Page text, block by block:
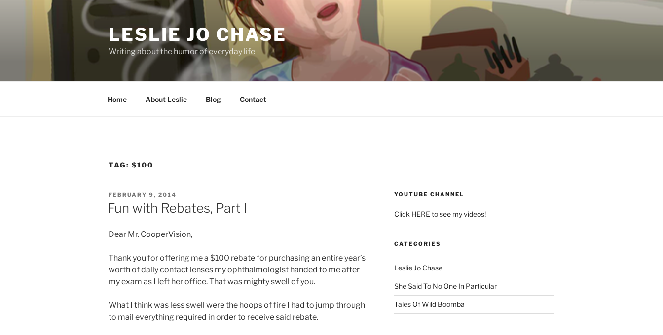
LESLIE JO CHASE
Writing about the humor of everyday life
Home About Leslie Blog Contact
TAG: $100
POSTED
ON
FEBRUARY 9, 2014
Fun with Rebates, Part I
Dear Mr. CooperVision,
Thank you for offering me a $100 rebate for purchasing an entire year’s
worth of daily contact lenses my ophthalmologist handed to me after
my exam as I left her office. That was mighty swell of you.
What I think was less swell were the hoops of fire I had to jump through
to mail everything required in order to receive said rebate.
YOUTUBE CHANNEL
Click HERE to see my videos!
CATEGORIES
Leslie Jo Chase
She Said To No One In Particular
Tales Of Wild Boomba